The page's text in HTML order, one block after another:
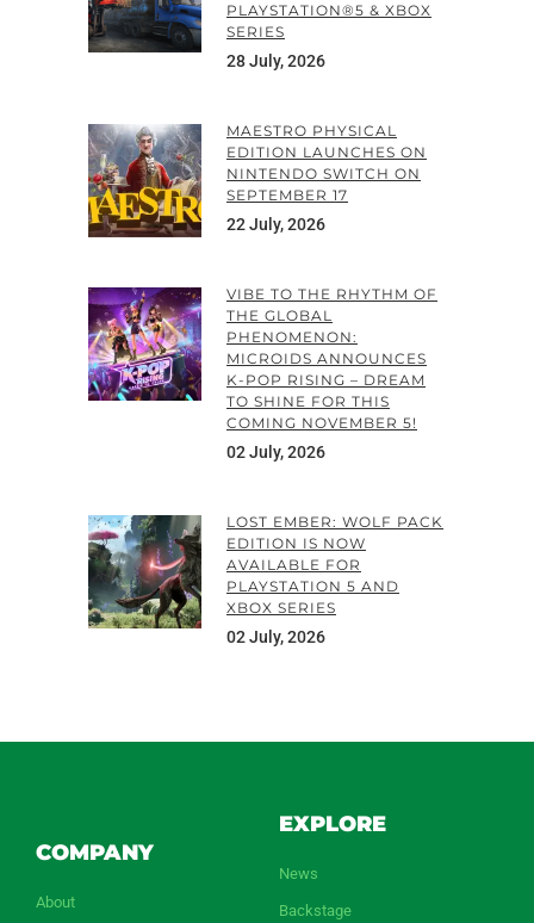
PLAYSTATION®5 & XBOX
SERIES
28 July, 2026
MAESTRO PHYSICAL
EDITION LAUNCHES ON
NINTENDO SWITCH ON
SEPTEMBER 17
22 July, 2026
VIBE TO THE RHYTHM OF
THE GLOBAL
PHENOMENON:
MICROIDS ANNOUNCES
K-POP RISING – DREAM
TO SHINE FOR THIS
COMING NOVEMBER 5!
02 July, 2026
LOST EMBER: WOLF PACK
EDITION IS NOW
AVAILABLE FOR
PLAYSTATION 5 AND
XBOX SERIES
02 July, 2026
COMPANY
About
EXPLORE
News
Backstage